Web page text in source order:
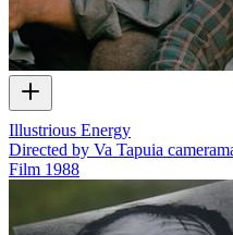
Illustrious Energy
Directed by Va Tapuia
Film 1988